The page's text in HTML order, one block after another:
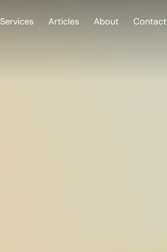
Services Articles About Contact